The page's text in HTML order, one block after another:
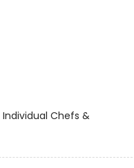
Chefs &